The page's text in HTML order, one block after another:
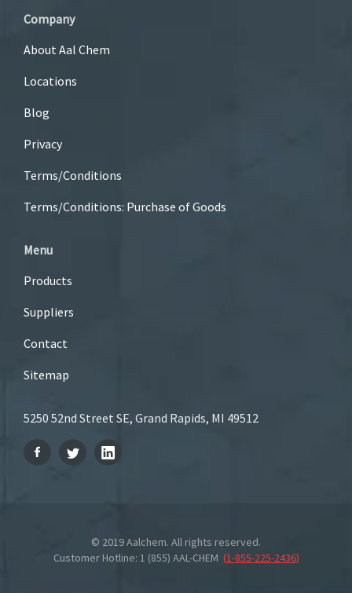
Company
About Aal Chem
Locations
Blog
Privacy
Terms/Conditions
Terms/Conditions: Purchase of Goods
Menu
Products
Suppliers
Contact
Sitemap
5250 52nd Street SE, Grand Rapids, MI 49512
© 2019 Aalchem. All rights reserved.
Customer Hotline: 1 (855) AAL-CHEM (1-855-225-2436)